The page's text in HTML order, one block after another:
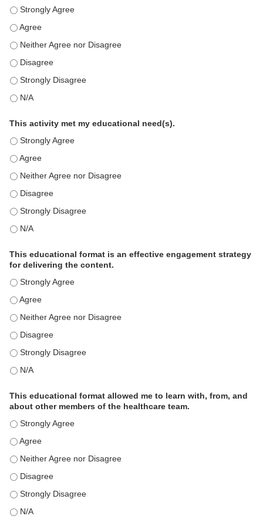
This education positively impacts my professional practice as
This education positively impacts my professional practice as
This education positively impacts my professional practice as
This education positively impacts my professional practice as
This education positively impacts my professional practice as
This education positively impacts my professional practice as
This activity met my educational need(s).
This activity met my educational need(s). - Strongly Agree
This activity met my educational need(s). - Agree
This activity met my educational need(s). - Neither Agree nor
This activity met my educational need(s). - Disagree
This activity met my educational need(s). - Strongly Disagree
This activity met my educational need(s). - N/A
This educational format is an effective engagement strategy
for delivering the content.
This educational format is an effective engagement strategy
This educational format is an effective engagement strategy
This educational format is an effective engagement strategy
This educational format is an effective engagement strategy
This educational format is an effective engagement strategy
This educational format is an effective engagement strategy
This educational format allowed me to learn with, from, and
about other members of the healthcare team.
This educational format allowed me to learn with, from, and
This educational format allowed me to learn with, from, and
This educational format allowed me to learn with, from, and
This educational format allowed me to learn with, from, and
This educational format allowed me to learn with, from, and
This educational format allowed me to learn with, from, and